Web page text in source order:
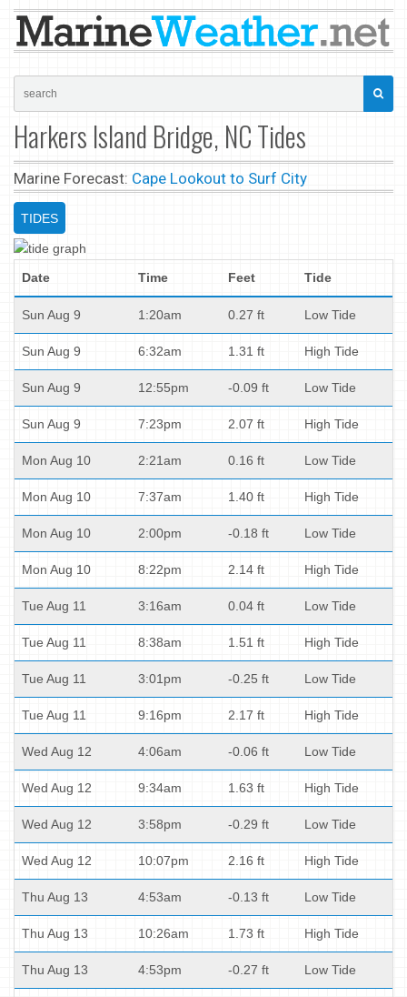
Harkers Island Bridge, NC Tides
Marine Forecast: Cape Lookout to Surf City
TIDES
Date Time Feet Tide
Sun Aug 9 1:20am 0.27 ft Low Tide
Sun Aug 9 6:32am 1.31 ft High Tide
Sun Aug 9 12:55pm -0.09 ft Low Tide
Sun Aug 9 7:23pm 2.07 ft High Tide
Mon Aug 10 2:21am 0.16 ft Low Tide
Mon Aug 10 7:37am 1.40 ft High Tide
Mon Aug 10 2:00pm -0.18 ft Low Tide
Mon Aug 10 8:22pm 2.14 ft High Tide
Tue Aug 11 3:16am 0.04 ft Low Tide
Tue Aug 11 8:38am 1.51 ft High Tide
Tue Aug 11 3:01pm -0.25 ft Low Tide
Tue Aug 11 9:16pm 2.17 ft High Tide
Wed Aug 12 4:06am -0.06 ft Low Tide
Wed Aug 12 9:34am 1.63 ft High Tide
Wed Aug 12 3:58pm -0.29 ft Low Tide
Wed Aug 12 10:07pm 2.16 ft High Tide
Thu Aug 13 4:53am -0.13 ft Low Tide
Thu Aug 13 10:26am 1.73 ft High Tide
Thu Aug 13 4:53pm -0.27 ft Low Tide